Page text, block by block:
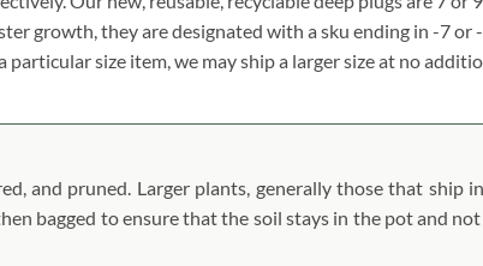
growth, they are designated with a sku ending in -7
particular size item, we may ship a larger size at no
and pruned. Larger plants, generally those that
bagged to ensure that the soil stays in the pot and